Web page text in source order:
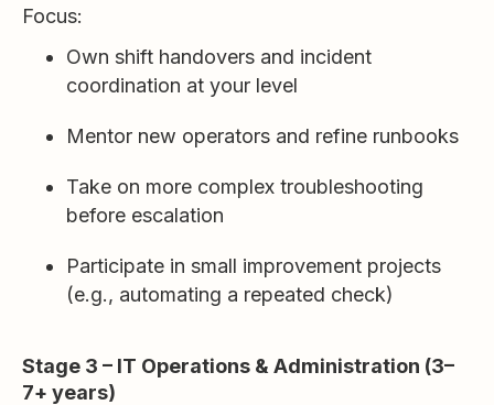
Focus:
Own shift handovers and incident
coordination at your level
Mentor new operators and refine runbooks
Take on more complex troubleshooting
before escalation
Participate in small improvement projects
(e.g., automating a repeated check)
Stage 3 – IT Operations & Administration (3–
7+ years)